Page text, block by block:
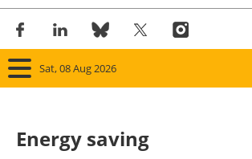
Sat, 08 Aug 2026
Panorama
Energy saving